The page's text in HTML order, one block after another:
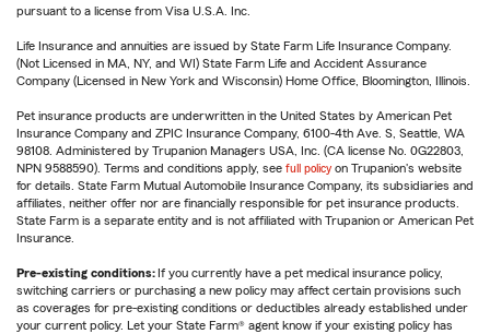
pursuant to a license from Visa U.S.A. Inc.
Life Insurance and annuities are issued by State Farm Life Insurance Company.
(Not Licensed in MA, NY, and WI) State Farm Life and Accident Assurance
Company (Licensed in New York and Wisconsin) Home Office, Bloomington, Illinois.
Pet insurance products are underwritten in the United States by American Pet
Insurance Company and ZPIC Insurance Company, 6100-4th Ave. S, Seattle, WA
98108. Administered by Trupanion Managers USA, Inc. (CA license No. 0G22803,
NPN 9588590). Terms and conditions apply, see full policy on Trupanion's website
for details. State Farm Mutual Automobile Insurance Company, its subsidiaries and
affiliates, neither offer nor are financially responsible for pet insurance products.
State Farm is a separate entity and is not affiliated with Trupanion or American Pet
Insurance.
Pre-existing conditions: If you currently have a pet medical insurance policy,
switching carriers or purchasing a new policy may affect certain provisions such
as coverages for pre-existing conditions or deductibles already established under
your current policy. Let your State Farm® agent know if your existing policy has